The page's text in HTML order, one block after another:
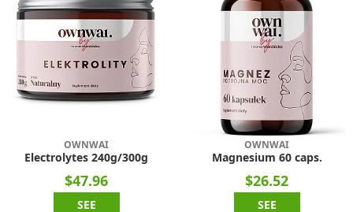
OWNWAI
Electrolytes 240g/300g
$47.96
SEE
OWNWAI
Magnesium 60 caps.
$26.52
SEE